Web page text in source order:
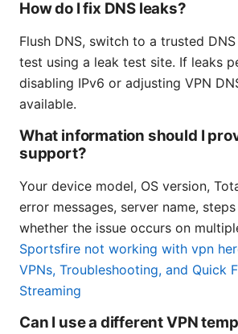
How do I fix DNS leaks?
Flush DNS, switch to a trusted
test using a leak test site. If leaks
disabling IPv6 or adjusting VPN
available.
What information should I
support?
Your device model, OS version,
error messages, server name,
whether the issue occurs on
Sportsfire not working with vpn
VPNs, Troubleshooting, and Quick
Streaming
Can I use a different VPN